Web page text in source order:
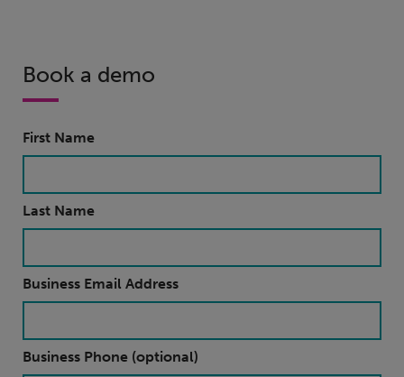
Book a demo
First Name
Last Name
Business Email Address
Business Phone (optional)